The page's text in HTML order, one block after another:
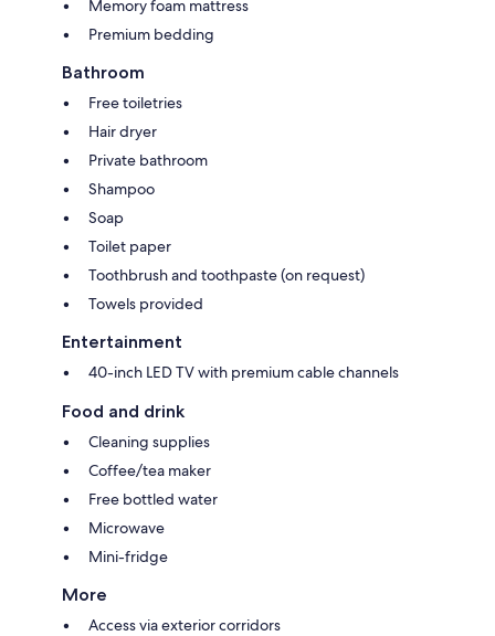
Memory foam mattress
Premium bedding
Bathroom
Free toiletries
Hair dryer
Private bathroom
Shampoo
Soap
Toilet paper
Toothbrush and toothpaste (on request)
Towels provided
Entertainment
40-inch LED TV with premium cable channels
Food and drink
Cleaning supplies
Coffee/tea maker
Free bottled water
Microwave
Mini-fridge
More
Access via exterior corridors